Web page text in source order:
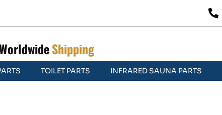
Shipping
TOILET PARTS INFRARED SAUNA PARTS